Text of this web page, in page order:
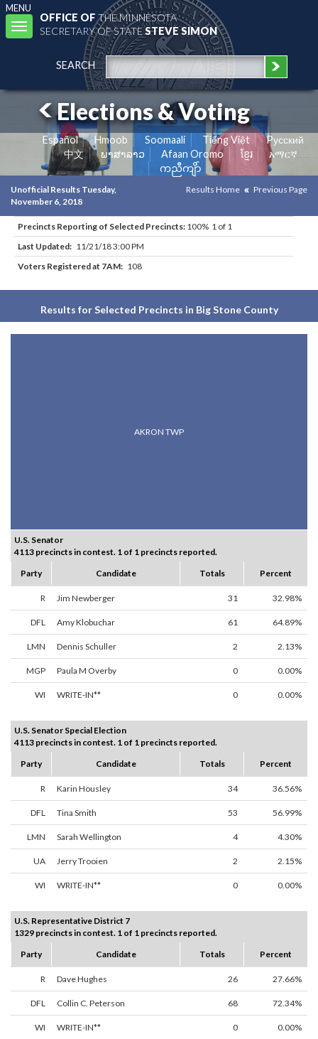
MENU
Toggle
navigation
OFFICE OFTHE MINNESOTA
SECRETARY OF STATESTEVE SIMON
SEARCH
Elections & Voting
Español Hmoob Soomaali Tiếng Việt
Pусский
中文
ພາສາລາວ Afaan Oromo ខ្មែរ
አማርኛ
ကညီကျိာ်
Unofficial Results Tuesday,
November 6, 2018
Results Home Previous Page
Precincts Reporting of Selected Precincts: 100% 1 of 1
Last Updated: 11/21/18 3:00 PM
Voters Registered at 7AM: 108
Results for Selected Precincts in Big Stone County
AKRON TWP
U.S. Senator
4113 precincts in contest. 1 of 1 precincts reported.
Party
Candidate Totals Percent
R Jim Newberger 31 32.98%
DFL Amy Klobuchar 61 64.89%
LMN Dennis Schuller 2 2.13%
MGP Paula M Overby 0 0.00%
WI WRITE-IN** 0 0.00%
U.S. Senator Special Election
4113 precincts in contest. 1 of 1 precincts reported.
Party
Candidate Totals Percent
R Karin Housley 34 36.56%
DFL Tina Smith 53 56.99%
LMN Sarah Wellington 4 4.30%
UA Jerry Trooien 2 2.15%
WI WRITE-IN** 0 0.00%
U.S. Representative District 7
1329 precincts in contest. 1 of 1 precincts reported.
Party
Candidate Totals Percent
R Dave Hughes 26 27.66%
DFL Collin C. Peterson 68 72.34%
WI WRITE-IN** 0 0.00%